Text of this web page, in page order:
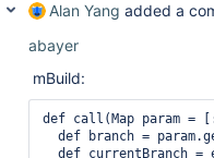
Alan Yang added a
abayer
mBuild:
def call(Map param =
def branch =